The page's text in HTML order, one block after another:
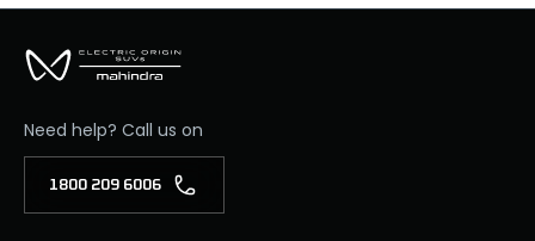
Need help? Call us on
1800 209 6006